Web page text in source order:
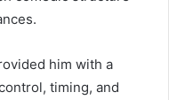
him with a
timing, and